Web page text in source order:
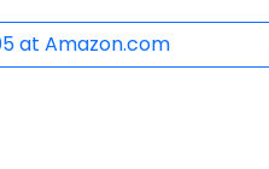
at Amazon.com